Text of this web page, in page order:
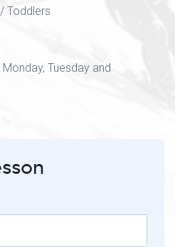
Toddlers
Tuesday and